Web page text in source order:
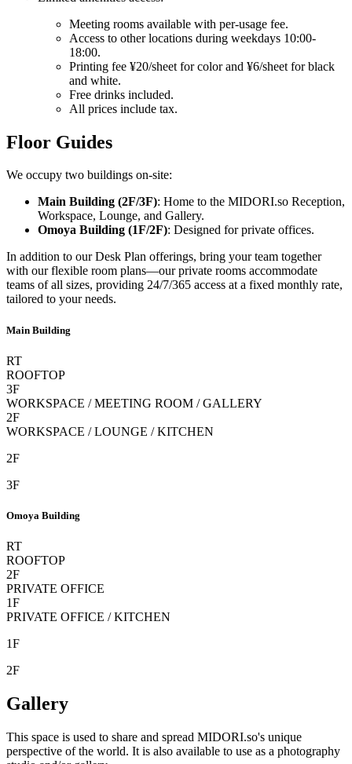
Meeting rooms available with per-usage fee.
Access to other locations during weekdays 10:00-
18:00.
Printing fee ¥20/sheet for color and ¥6/sheet for black
and white.
Free drinks included.
All prices include tax.
Floor Guides
We occupy two buildings on-site:
Main Building (2F/3F): Home to the MIDORI.so Reception,
Workspace, Lounge, and Gallery.
Omoya Building (1F/2F): Designed for private offices.
In addition to our Desk Plan offerings, bring your team together
with our flexible room plans—our private rooms accommodate
teams of all sizes, providing 24/7/365 access at a fixed monthly rate,
tailored to your needs.
Main Building
RT
ROOFTOP
3F
WORKSPACE / MEETING ROOM / GALLERY
2F
WORKSPACE / LOUNGE / KITCHEN
2F
3F
Omoya Building
RT
ROOFTOP
2F
PRIVATE OFFICE
1F
PRIVATE OFFICE / KITCHEN
1F
2F
Gallery
This space is used to share and spread MIDORI.so's unique
perspective of the world. It is also available to use as a photography